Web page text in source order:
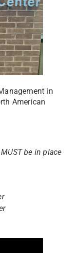
in
American
be in place